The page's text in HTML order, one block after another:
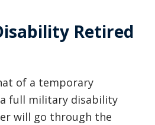
Retired
of a temporary
full military disability
will go through the